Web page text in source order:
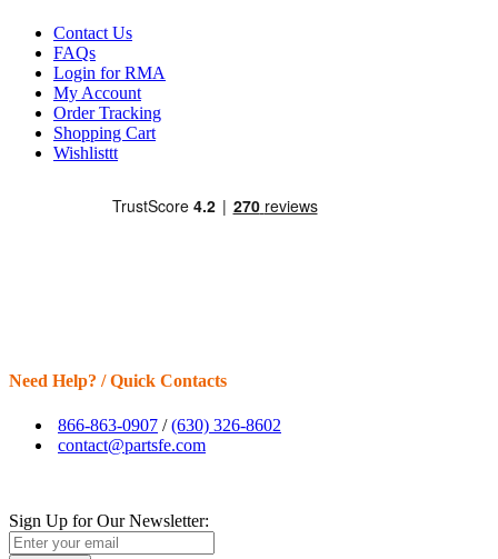
Contact Us
FAQs
Login for RMA
My Account
Order Tracking
Shopping Cart
Wishlisttt
Need Help? / Quick Contacts
866-863-0907 /(630) 326-8602
contact@partsfe.com
Sign Up for Our Newsletter: